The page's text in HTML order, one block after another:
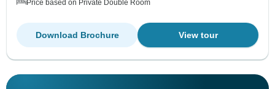
Price based on Private Double Room
View tour
Download Brochure